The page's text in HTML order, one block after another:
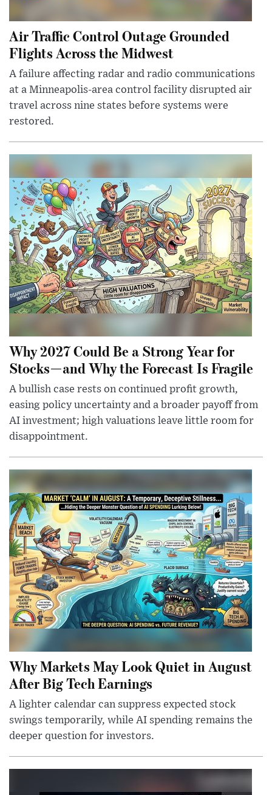
Air Traffic Control Outage Grounded
Flights Across the Midwest
A failure affecting radar and radio communications
at a Minneapolis-area control facility disrupted air
travel across nine states before systems were
restored.
Why 2027 Could Be a Strong Year for
Stocks—and Why the Forecast Is Fragile
A bullish case rests on continued profit growth,
easing policy uncertainty and a broader payoff from
AI investment; high valuations leave little room for
disappointment.
Why Markets May Look Quiet in August
After Big Tech Earnings
A lighter calendar can suppress expected stock
swings temporarily, while AI spending remains the
deeper question for investors.